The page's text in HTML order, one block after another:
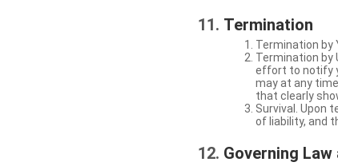
Termination
Termination by
Termination by
effort to notify
may at any
that clearly
Survival. Upon
of liability, and
Governing